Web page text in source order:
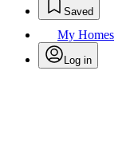
Saved
My Homes
Log in